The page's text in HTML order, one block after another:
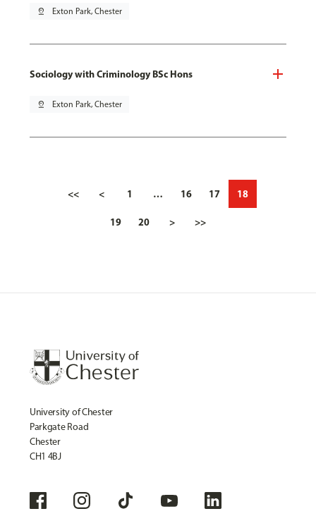
pin_drop Exton Park, Chester
Sociology with Criminology BSc Hons
pin_drop Exton Park, Chester
<< < 1 … 16 17 18
19 20 > >>
University of Chester
Parkgate Road
Chester
CH1 4BJ